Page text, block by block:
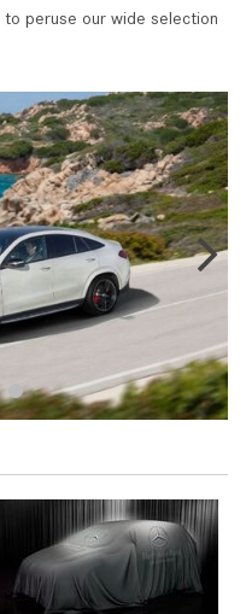
peruse our wide selection